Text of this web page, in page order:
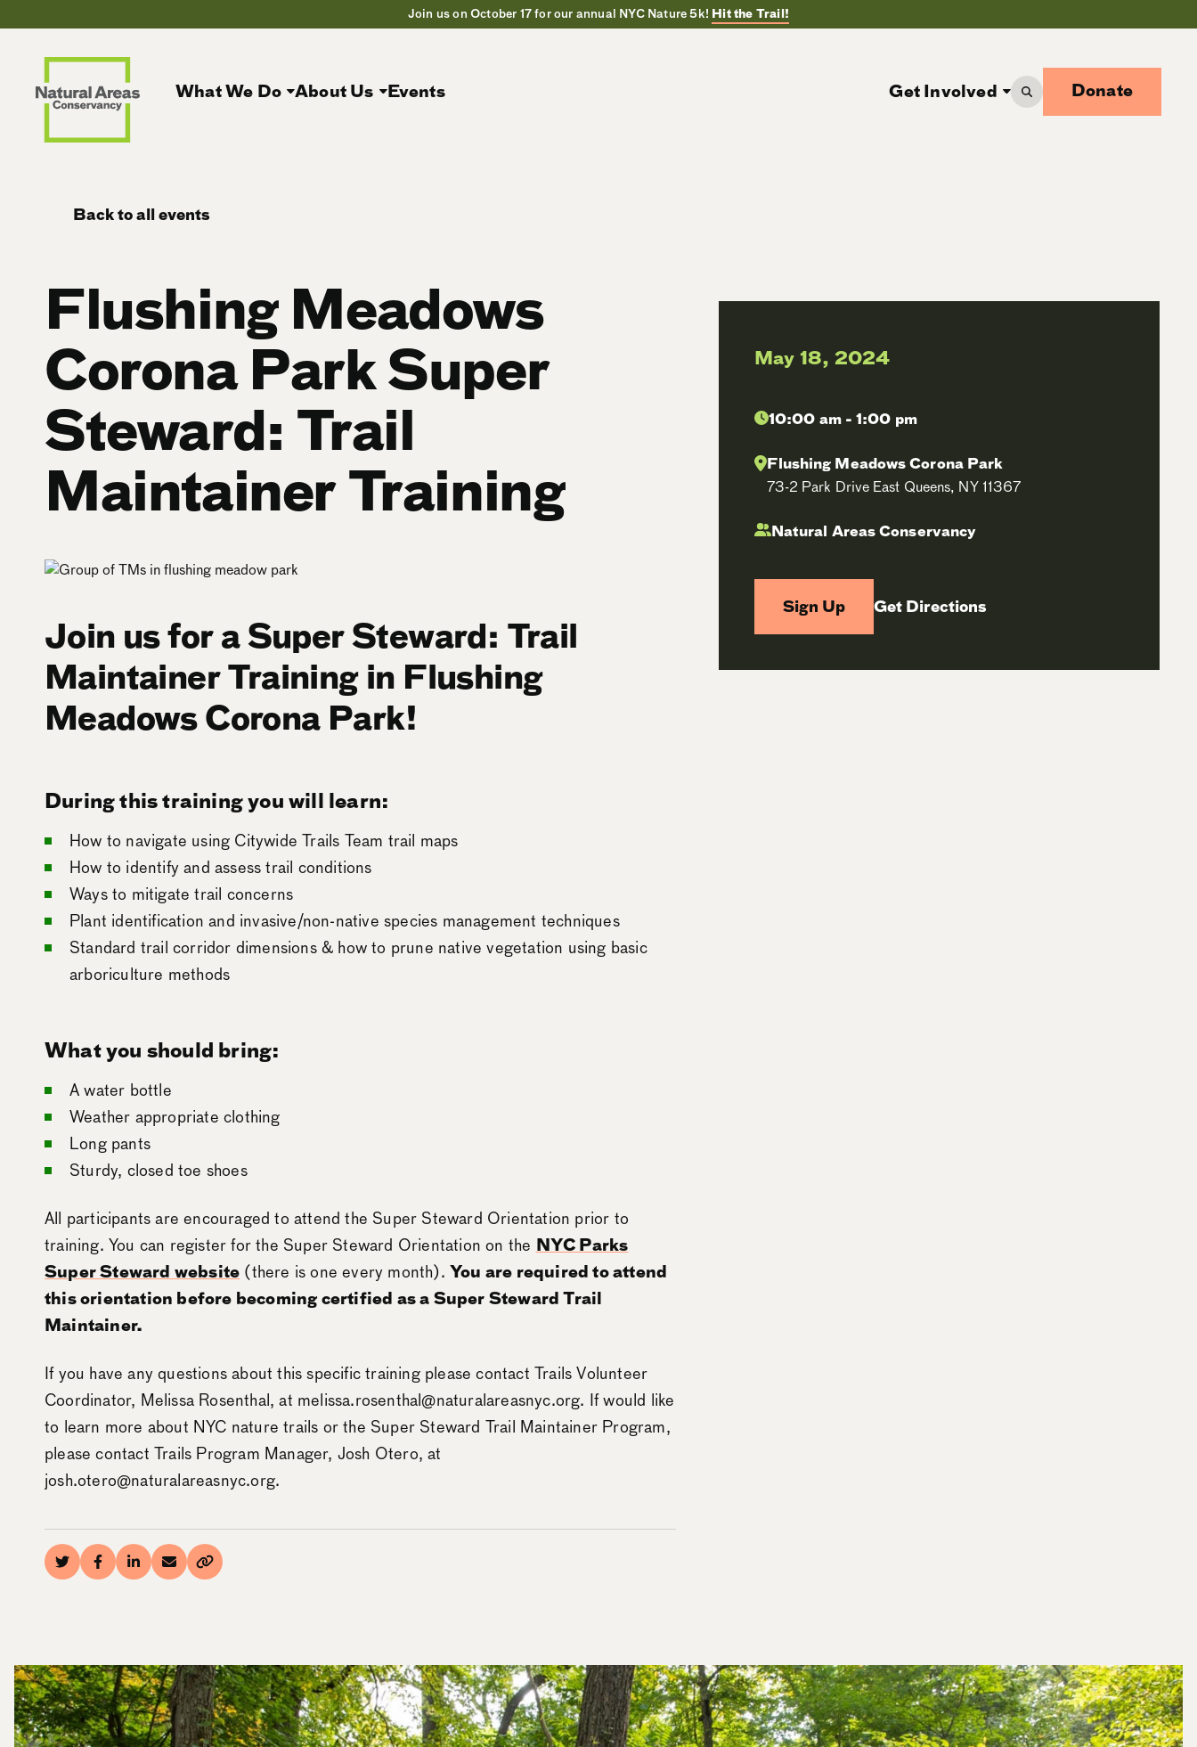
Join us on October 17 for our annual NYC Nature 5k! Hit the Trail!
What We Do About Us Events Get Involved Donate
Back to all events
Flushing Meadows
Corona Park Super
Steward: Trail
Maintainer Training
Join us for a Super Steward: Trail
Maintainer Training in Flushing
Meadows Corona Park!
During this training you will learn:
How to navigate using Citywide Trails Team trail maps
How to identify and assess trail conditions
Ways to mitigate trail concerns
Plant identification and invasive/non-native species management techniques
Standard trail corridor dimensions & how to prune native vegetation using basic
arboriculture methods
What you should bring:
A water bottle
Weather appropriate clothing
Long pants
Sturdy, closed toe shoes
All participants are encouraged to attend the Super Steward Orientation prior to
training. You can register for the Super Steward Orientation on the NYC Parks
Super Steward website (there is one every month).You are required to attend
this orientation before becoming certified as a Super Steward Trail
Maintainer.
If you have any questions about this specific training please contact Trails Volunteer
Coordinator, Melissa Rosenthal, at melissa.rosenthal@naturalareasnyc.org. If would like
to learn more about NYC nature trails or the Super Steward Trail Maintainer Program,
please contact Trails Program Manager, Josh Otero, at
josh.otero@naturalareasnyc.org.
May 18, 2024
10:00 am - 1:00 pm
Flushing Meadows Corona Park
73-2 Park Drive East Queens, NY 11367
Natural Areas Conservancy
Sign Up Get Directions